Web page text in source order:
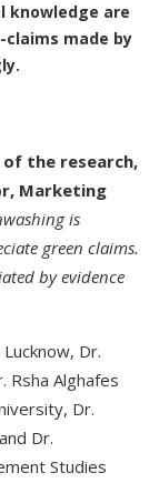
knowledge are
made by
the research,
Marketing
is
green claims.
by evidence
Dr.
Rsha Alghafes
Dr.
Dr.
Studies